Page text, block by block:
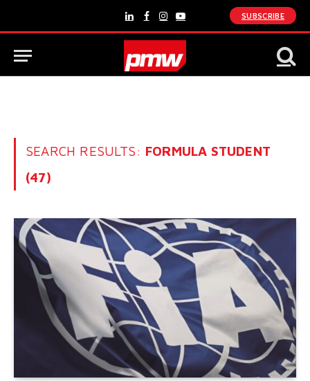
LinkedInFacebook
Instagram
YouTube
SUBSCRIBE
SEARCH RESULTS: FORMULA STUDENT
(47)